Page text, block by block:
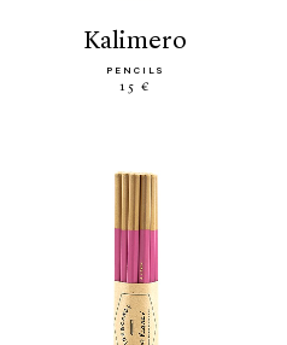
kalimero
PENCILS
15 €